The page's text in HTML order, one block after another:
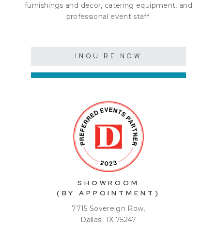
furnishings and decor, catering equipment, and
professional event staff.
INQUIRE NOW
SHOWROOM
(BY APPOINTMENT)
7715 Sovereign Row,
Dallas, TX 75247